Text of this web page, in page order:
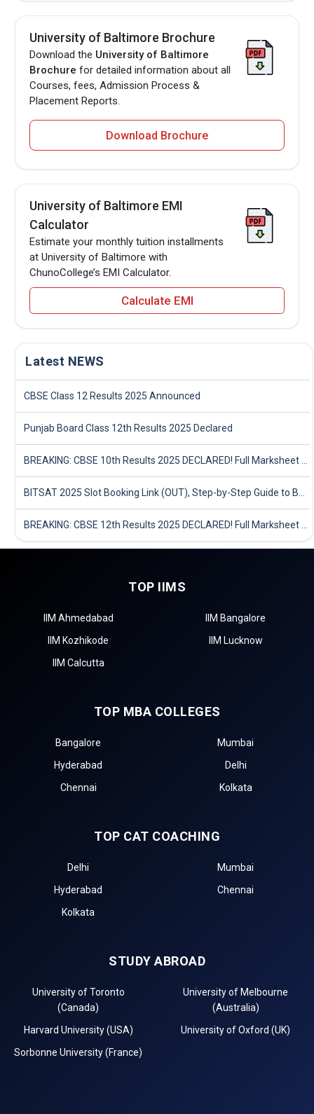
University of Baltimore Brochure
Download the University of Baltimore
Brochure for detailed information about all
Courses, fees, Admission Process &
Placement Reports.
Download Brochure
University of Baltimore EMI
Calculator
Estimate your monthly tuition installments
at University of Baltimore with
ChunoCollege’s EMI Calculator.
Calculate EMI
Latest NEWS
CBSE Class 12 Results 2025 Announced
Punjab Board Class 12th Results 2025 Declared
BREAKING: CBSE 10th Results 2025 DECLARED! Full Marksheet Link, Toppers, and Stats Inside
BITSAT 2025 Slot Booking Link (OUT), Step-by-Step Guide to Book Exam Slot & Check Test City- Direct Link
BREAKING: CBSE 12th Results 2025 DECLARED! Full Marksheet Link, Toppers, and Stats Inside
TOP IIMS
IIM Ahmedabad
IIM Bangalore
IIM Kozhikode
IIM Lucknow
IIM Calcutta
TOP MBA COLLEGES
Bangalore
Mumbai
Hyderabad
Delhi
Chennai
Kolkata
TOP CAT COACHING
Delhi
Mumbai
Hyderabad
Chennai
Kolkata
STUDY ABROAD
University of Toronto
(Canada)
University of Melbourne
(Australia)
Harvard University (USA)
University of Oxford (UK)
Sorbonne University (France)